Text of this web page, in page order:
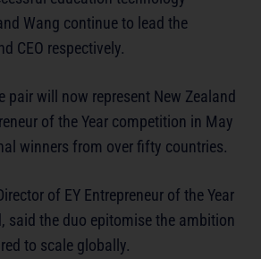
Wang continue to lead the
CEO respectively.
pair will now represent New Zealand
of the Year competition in May
winners from over fifty countries.
of EY Entrepreneur of the Year
said the duo epitomise the ambition
to scale globally.